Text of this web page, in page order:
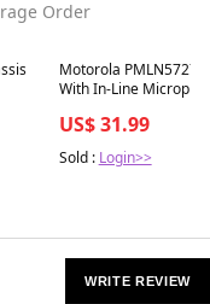
Order
Best in 7 days
Motorola
With In-Line
US$ 31.99
Sold : Login>>
WRITE REVIEW